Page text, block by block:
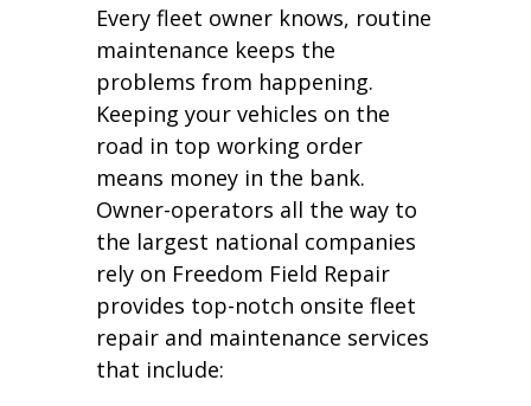
Every fleet owner knows, routine
maintenance keeps the
problems from happening.
Keeping your vehicles on the
road in top working order
means money in the bank.
Owner-operators all the way to
the largest national companies
rely on Freedom Field Repair
provides top-notch onsite fleet
repair and maintenance services
that include: